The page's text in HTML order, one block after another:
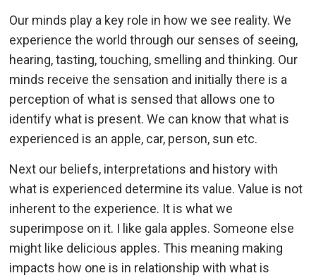
Our minds play a key role in how we see reality. We
experience the world through our senses of seeing,
hearing, tasting, touching, smelling and thinking. Our
minds receive the sensation and initially there is a
perception of what is sensed that allows one to
identify what is present. We can know that what is
experienced is an apple, car, person, sun etc.
Next our beliefs, interpretations and history with
what is experienced determine its value. Value is not
inherent to the experience. It is what we
superimpose on it. I like gala apples. Someone else
might like delicious apples. This meaning making
impacts how one is in relationship with what is